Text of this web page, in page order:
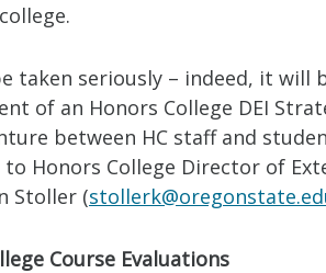
taken seriously – indeed, it will
of an Honors College DEI
between HC staff and
Honors College Director of
Stoller (
Course Evaluations